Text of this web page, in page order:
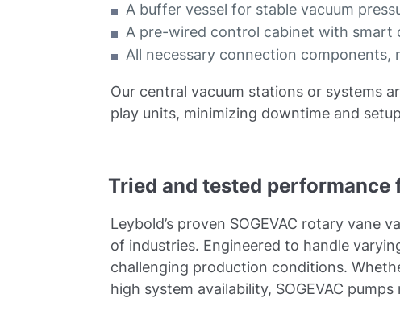
A buffer vessel for stable vacuum
A pre-wired control cabinet with
All necessary connection
Our central vacuum stations or systems
play units, minimizing downtime and
Tried and tested
Leybold’s proven SOGEVAC rotary vane
of industries. Engineered to handle
challenging production conditions.
high system availability, SOGEVAC